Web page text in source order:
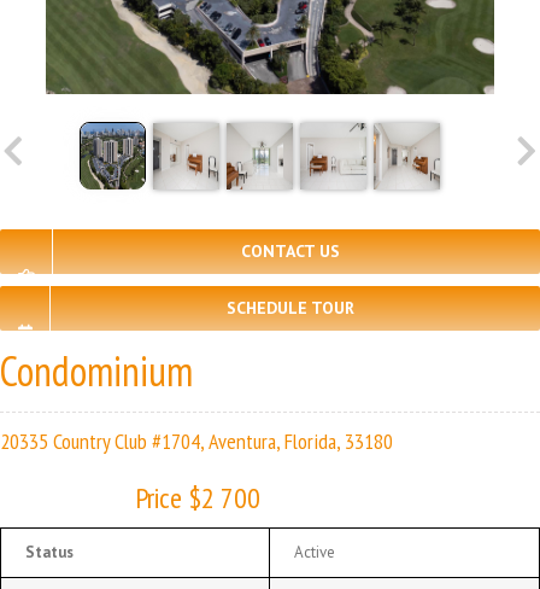
CONTACT US
SCHEDULE TOUR
Condominium
20335 Country Club #1704, Aventura, Florida, 33180
Price $2 700
Status Active